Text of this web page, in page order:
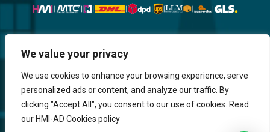
We value your privacy
We use cookies to enhance your browsing experience, serve
personalized ads or content, and analyze our traffic. By
clicking "Accept All", you consent to our use of cookies. Read
our HMI-AD Cookies policy
Website, Design, Content & Graphic
are made by HMI IT
Return & RefundShipping & DeliveryDelaysPayment
Careers